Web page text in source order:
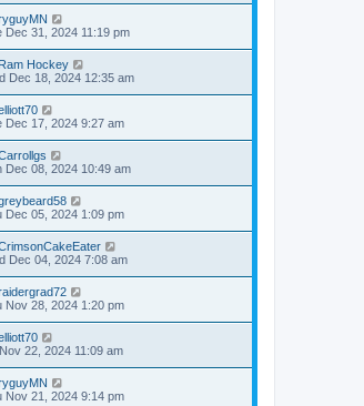
Dec 31, 2024 11:19 pm
Ram Hockey
Dec 18, 2024 12:35 am
Dec 17, 2024 9:27 am
Dec 08, 2024 10:49 am
Dec 05, 2024 1:09 pm
Dec 04, 2024 7:08 am
Nov 28, 2024 1:20 pm
22, 2024 11:09 am
Nov 21, 2024 9:14 pm